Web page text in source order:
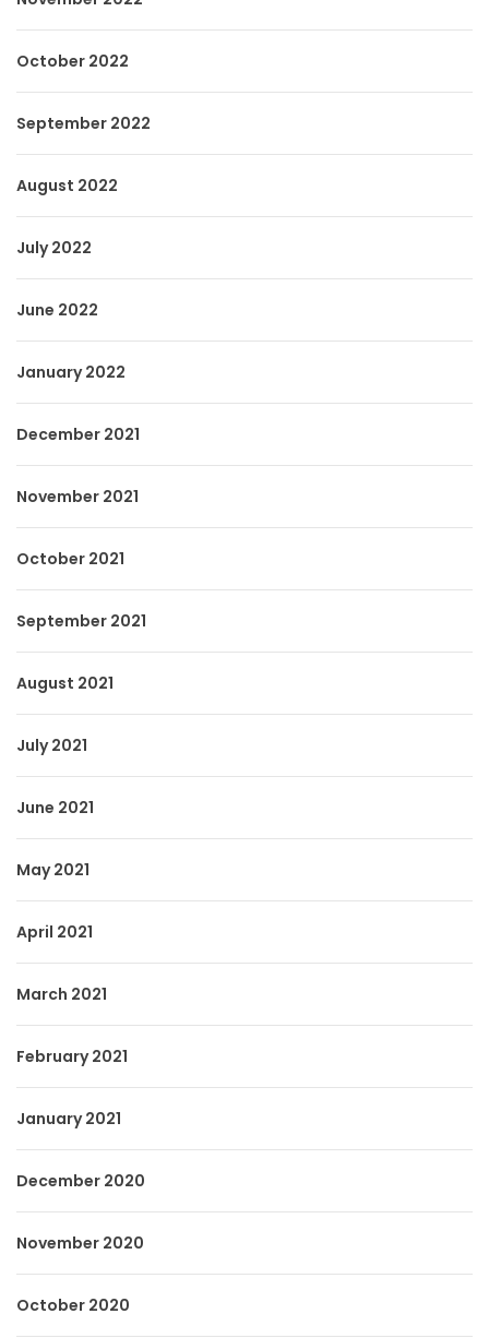
October 2022
September 2022
August 2022
July 2022
June 2022
January 2022
December 2021
November 2021
October 2021
September 2021
August 2021
July 2021
June 2021
May 2021
April 2021
March 2021
February 2021
January 2021
December 2020
November 2020
October 2020